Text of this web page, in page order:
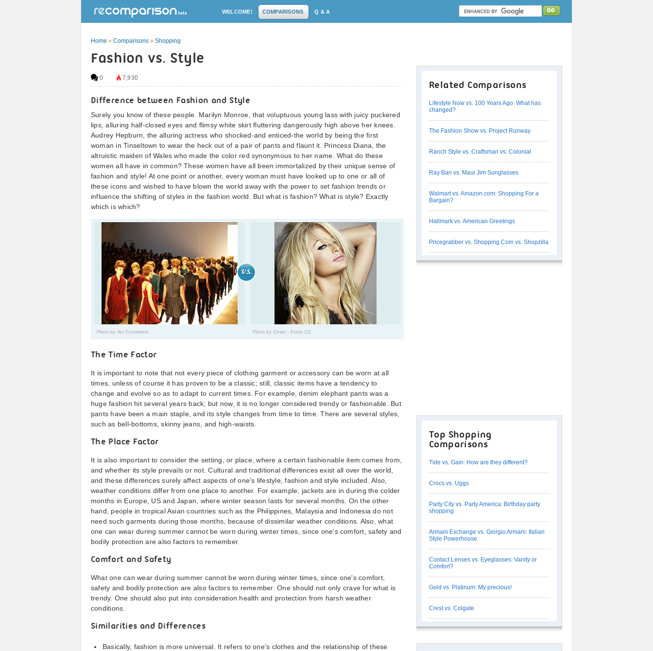
WELCOME! COMPARISONS Q & A
Home » Comparisons » Shopping
Fashion vs. Style
0 7,930
Difference between Fashion and Style
Surely you know of these people. Marilyn Monroe, that voluptuous young lass with juicy puckered
lips, alluring half-closed eyes and flimsy white skirt fluttering dangerously high above her knees.
Audrey Hepburn, the alluring actress who shocked-and enticed-the world by being the first
woman in Tinseltown to wear the heck out of a pair of pants and flaunt it. Princess Diana, the
altruistic maiden of Wales who made the color red synonymous to her name. What do these
women all have in common? These women have all been immortalized by their unique sense of
fashion and style! At one point or another, every woman must have looked up to one or all of
these icons and wished to have blown the world away with the power to set fashion trends or
influence the shifting of styles in the fashion world. But what is fashion? What is style? Exactly
which is which?
Photo by Art Comments Photo by Chesi - Fotos CC
The Time Factor
It is important to note that not every piece of clothing garment or accessory can be worn at all
times, unless of course it has proven to be a classic; still, classic items have a tendency to
change and evolve so as to adapt to current times. For example, denim elephant pants was a
huge fashion hit several years back; but now, it is no longer considered trendy or fashionable. But
pants have been a main staple, and its style changes from time to time. There are several styles,
such as bell-bottoms, skinny jeans, and high-waists.
The Place Factor
It is also important to consider the setting, or place, where a certain fashionable item comes from,
and whether its style prevails or not. Cultural and traditional differences exist all over the world,
and these differences surely affect aspects of one's lifestyle, fashion and style included. Also,
weather conditions differ from one place to another. For example, jackets are in during the colder
months in Europe, US and Japan, where winter season lasts for several months. On the other
hand, people in tropical Asian countries such as the Philippines, Malaysia and Indonesia do not
need such garments during those months, because of dissimilar weather conditions. Also, what
one can wear during summer cannot be worn during winter times, since one's comfort, safety and
bodily protection are also factors to remember.
Comfort and Safety
What one can wear during summer cannot be worn during winter times, since one's comfort,
safety and bodily protection are also factors to remember. One should not only crave for what is
trendy. One should also put into consideration health and protection from harsh weather
conditions.
Similarities and Differences
Basically, fashion is more universal. It refers to one's clothes and the relationship of these
Related Comparisons
Lifestyle Now vs. 100 Years Ago: What has
changed?
The Fashion Show vs. Project Runway
Ranch Style vs. Craftsman vs. Colonial
Ray Ban vs. Maui Jim Sunglasses
Walmart vs. Amazon.com: Shopping For a
Bargain?
Hallmark vs. American Greetings
Pricegrabber vs. Shopping.Com vs. Shopzilla
Top Shopping
Comparisons
Tide vs. Gain: How are they different?
Crocs vs. Uggs
Party City vs. Party America: Birthday party
shopping
Armani Exchange vs. Giorgio Armani: Italian
Style Powerhouse
Contact Lenses vs. Eyeglasses: Vanity or
Comfort?
Gold vs. Platinum: My precious!
Crest vs. Colgate